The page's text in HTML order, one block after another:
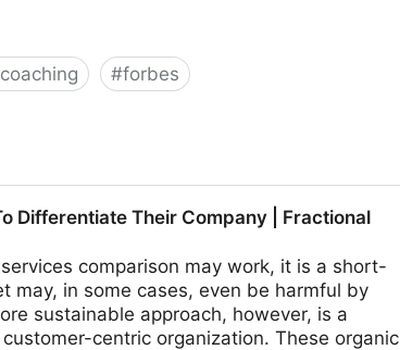
coaching #forbes
Differentiate Their Company | Fractional
comparison may work, it is a short-
may, in some cases, even be harmful by
sustainable approach, however, is a
centric organization. These organic